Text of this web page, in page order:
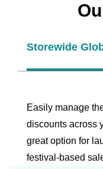
Storewide
Easily manage
discounts across
great option for
festival-based